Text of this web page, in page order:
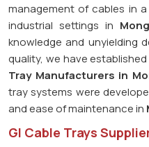
management of cables in
industrial settings in
knowledge and unyielding
quality, we have
Tray Manufacturers in
tray systems were
and ease of maintenance in
GI Cable Trays